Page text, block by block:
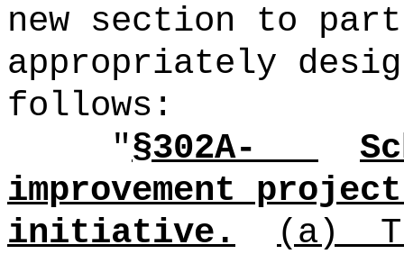
new section to
appropriately
follows:
"§302A-
improvement
initiative.
(a)